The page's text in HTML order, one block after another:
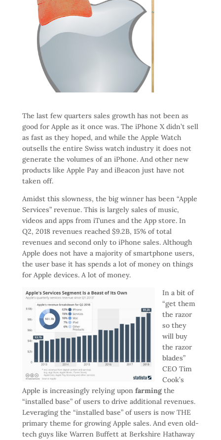
The last few quarters sales growth has not been as
good for Apple as it once was. The iPhone X didn’t sell
as fast as they hoped, and while the Apple Watch
outsells the entire Swiss watch industry it does not
generate the volumes of an iPhone. And other new
products like Apple Pay and iBeacon just have not
taken off.
Amidst this slowness, the big winner has been “Apple
Services” revenue. This is largely sales of music,
videos and apps from iTunes and the App store. In
Q2, 2018 revenues reached $9.2B, 15% of total
revenues and second only to iPhone sales. Although
Apple does not have a majority of smartphone users,
the user base it has spends a lot of money on things
for Apple devices. A lot of money.
In a bit of
“get them
the razor
so they
will buy
the razor
blades”
CEO Tim
Cook’s
Apple is increasingly relying upon farmingthe
“installed base” of users to drive additional revenues.
Leveraging the “installed base” of users is now THE
primary theme for growing Apple sales. And even old-
tech guys like Warren Buffett at Berkshire Hathaway